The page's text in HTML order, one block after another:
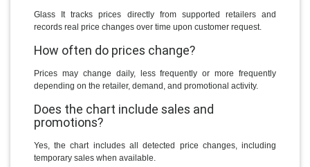
Glass It tracks prices directly from supported retailers and
records real price changes over time upon customer request.
How often do prices change?
Prices may change daily, less frequently or more frequently
depending on the retailer, demand, and promotional activity.
Does the chart include sales and
promotions?
Yes, the chart includes all detected price changes, including
temporary sales when available.